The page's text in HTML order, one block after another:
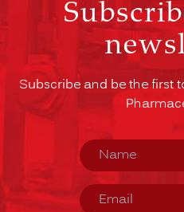
Subscribe and be the first